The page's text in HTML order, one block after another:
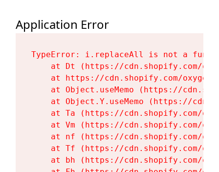
Application Error
TypeError: i.replaceAll is not a
at Dt (https://cdn.shopify.com/
at https://cdn.shopify.com/
at Object.useMemo (https://
at Object.Y.useMemo (https://
at Ta (https://cdn.shopify.com/
at Vm (https://cdn.shopify.com/
at nf (https://cdn.shopify.com/
at Tf (https://cdn.shopify.com/
at bh (https://cdn.shopify.com/